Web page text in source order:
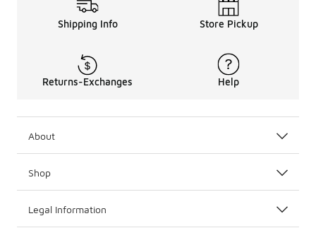
Shipping Info Store Pickup
Returns-Exchanges Help
About
Shop
Legal Information